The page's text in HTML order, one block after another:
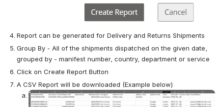
Report can be generated for Delivery and Returns Shipments
Group By - All of the shipments dispatched on the given date,
grouped by - manifest number, country, department or service
Click on Create Report Button
A CSV Report will be downloaded (Example below)
Open